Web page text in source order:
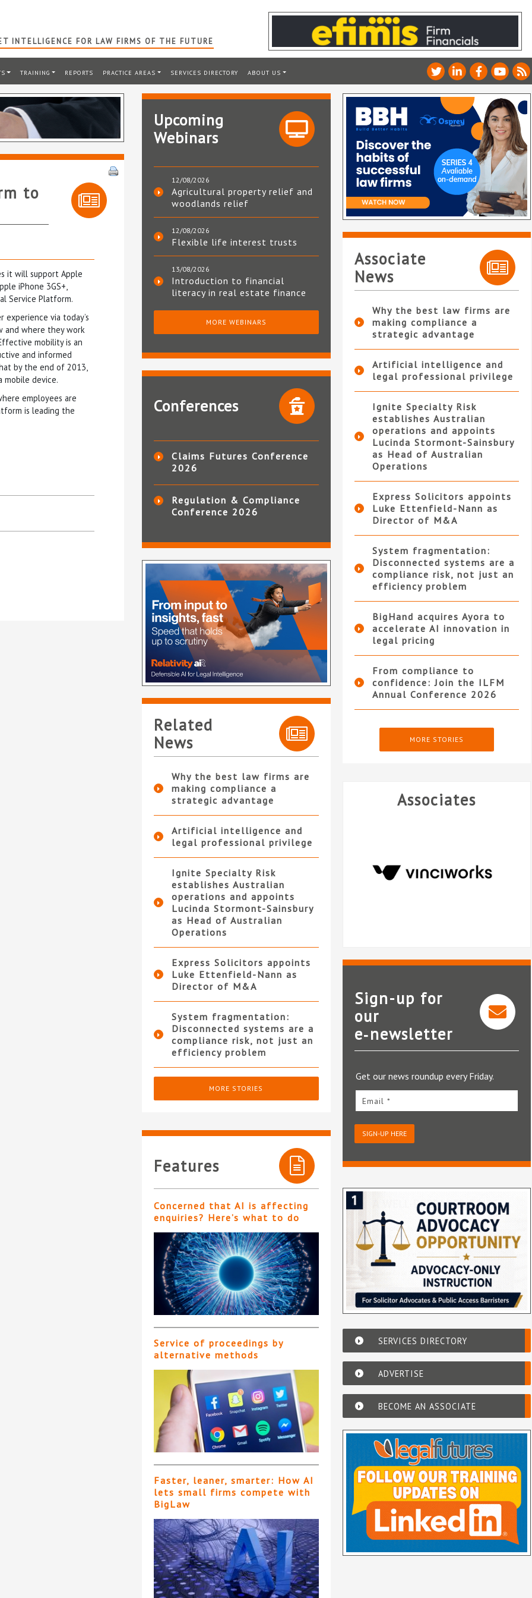
INTELLIGENCE FOR LAW FIRMS OF THE FUTURE
TRAINING REPORTS PRACTICE AREAS SERVICES DIRECTORY ABOUT US
to
it will support Apple
iPhone 3GS+,
Service Platform.
via today’s
and where they work
mobility is an
and informed
by the end of 2013,
mobile device.
employees are
is leading the
Upcoming
Webinars
12/08/2026
Agricultural property relief and
woodlands relief
12/08/2026
Flexible life interest trusts
13/08/2026
Introduction to financial
literacy in real estate finance
MORE WEBINARS
Conferences
Claims Futures Conference
2026
Regulation & Compliance
Conference 2026
Related
News
Why the best law firms are
making compliance a
strategic advantage
Artificial intelligence and
legal professional privilege
Ignite Specialty Risk
establishes Australian
operations and appoints
Lucinda Stormont-Sainsbury
as Head of Australian
Operations
Express Solicitors appoints
Luke Ettenfield-Nann as
Director of M&A
System fragmentation:
Disconnected systems are a
compliance risk, not just an
efficiency problem
MORE STORIES
Features
Concerned that AI is affecting
enquiries? Here’s what to do
Service of proceedings by
alternative methods
Faster, leaner, smarter: How AI
lets small firms compete with
BigLaw
Associate
News
Why the best law firms are
making compliance a
strategic advantage
Artificial intelligence and
legal professional privilege
Ignite Specialty Risk
establishes Australian
operations and appoints
Lucinda Stormont-Sainsbury
as Head of Australian
Operations
Express Solicitors appoints
Luke Ettenfield-Nann as
Director of M&A
System fragmentation:
Disconnected systems are a
compliance risk, not just an
efficiency problem
BigHand acquires Ayora to
accelerate AI innovation in
legal pricing
From compliance to
confidence: Join the ILFM
Annual Conference 2026
MORE STORIES
Associates
VinciWorks
Sign-up for
our
e‑newsletter
Get our news roundup every Friday.
Email *
SIGN-UP HERE
SERVICES DIRECTORY
ADVERTISE
BECOME AN ASSOCIATE